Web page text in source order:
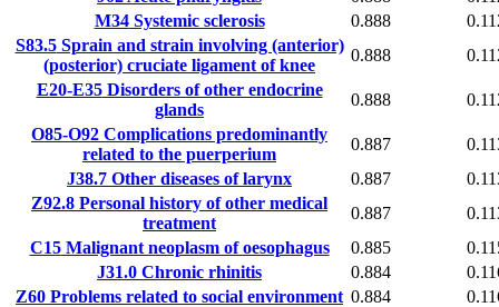
M34Systemic sclerosis 0.888
S83.5Sprain and strain involving (anterior)
(posterior) cruciate ligament of knee
0.888
E20-E35Disorders of other endocrine
glands
0.888
O85-O92 Complications predominantly
related to the puerperium
0.887
J38.7 Other diseases of larynx 0.887
Z92.8 Personal history of other medical
treatment
0.887
C15Malignant neoplasm of oesophagus 0.885
J31.0 Chronic rhinitis 0.884
Z60 Problems related to social environment 0.884